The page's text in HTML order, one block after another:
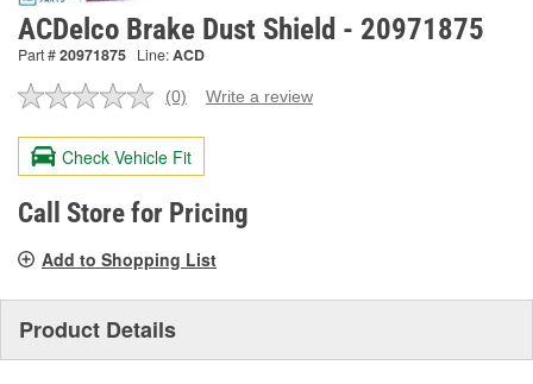
ACDelco Brake Dust Shield - 20971875
Part #20971875 Line:ACD
No
value.
Same
page
link.
(0) Write a review
Check Vehicle Fit
Call Store for Pricing
Add to Shopping List
Product Details